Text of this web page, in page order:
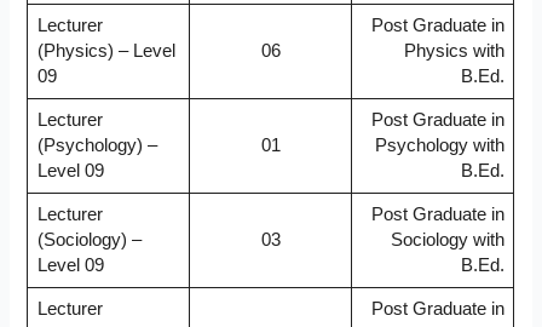
Lecturer
(Physics) – Level
09
06
Post Graduate in
Physics with
B.Ed.
Lecturer
(Psychology) –
Level 09
01
Post Graduate in
Psychology with
B.Ed.
Lecturer
(Sociology) –
Level 09
03
Post Graduate in
Sociology with
B.Ed.
Lecturer
Post Graduate in